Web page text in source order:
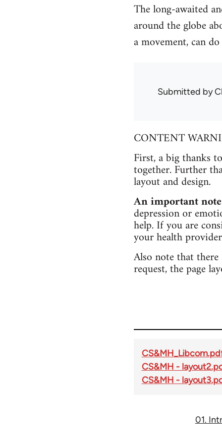
The long-awaited
around the globe
a movement, can
Submitted by
CONTENT
First, a big thanks
together. Further
layout and design.
An important
depression or
help. If you are
your health
Also note that
request, the page
CS&MH -
CS&MH -
01.